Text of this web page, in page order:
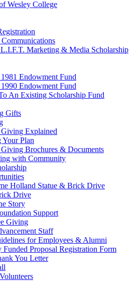
Wesley College
Marketing & Media Scholarship
Endowment Fund
Endowment Fund
An Existing Scholarship Fund
Gifts
Giving Explained
Plan
Giving Brochures & Documents
with Community
Holland Statue & Brick Drive
Drive
Story
Support
Giving
Staff
for Employees & Alumni
Funded Proposal Registration Form
You Letter